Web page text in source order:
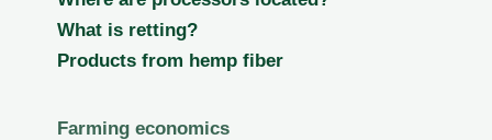
What is retting?
Products from hemp fiber
Farming economics